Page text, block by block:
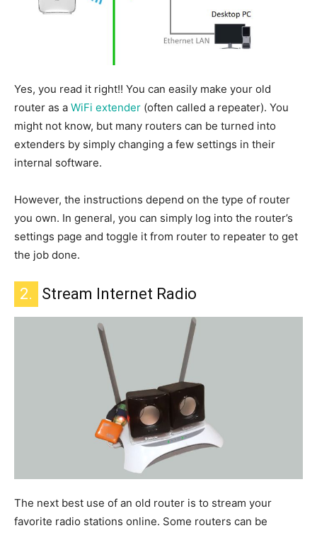
Yes, you read it right!! You can easily make your old
router as a WiFi extender (often called a repeater). You
might not know, but many routers can be turned into
extenders by simply changing a few settings in their
internal software.
However, the instructions depend on the type of router
you own. In general, you can simply log into the router’s
settings page and toggle it from router to repeater to get
the job done.
2. Stream Internet Radio
The next best use of an old router is to stream your
favorite radio stations online. Some routers can be